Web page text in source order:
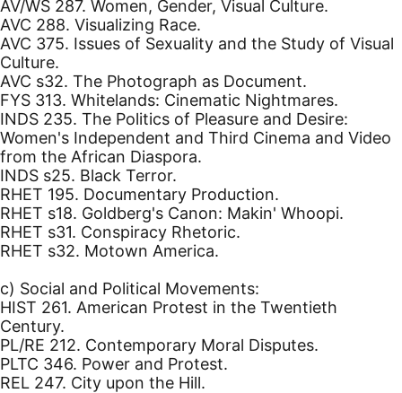
AV/WS 287. Women, Gender, Visual Culture.
AVC 288. Visualizing Race.
AVC 375. Issues of Sexuality and the Study of Visual
Culture.
AVC s32. The Photograph as Document.
FYS 313. Whitelands: Cinematic Nightmares.
INDS 235. The Politics of Pleasure and Desire:
Women's Independent and Third Cinema and Video
from the African Diaspora.
INDS s25. Black Terror.
RHET 195. Documentary Production.
RHET s18. Goldberg's Canon: Makin' Whoopi.
RHET s31. Conspiracy Rhetoric.
RHET s32. Motown America.
c) Social and Political Movements:
HIST 261. American Protest in the Twentieth
Century.
PL/RE 212. Contemporary Moral Disputes.
PLTC 346. Power and Protest.
REL 247. City upon the Hill.